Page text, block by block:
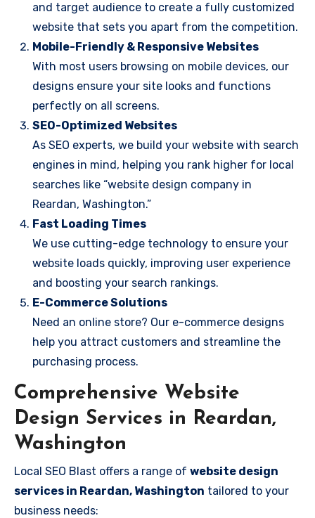
and target audience to create a fully customized
website that sets you apart from the competition.
Mobile-Friendly & Responsive Websites
With most users browsing on mobile devices, our
designs ensure your site looks and functions
perfectly on all screens.
SEO-Optimized Websites
As SEO experts, we build your website with search
engines in mind, helping you rank higher for local
searches like “website design company in
Reardan, Washington.”
Fast Loading Times
We use cutting-edge technology to ensure your
website loads quickly, improving user experience
and boosting your search rankings.
E-Commerce Solutions
Need an online store? Our e-commerce designs
help you attract customers and streamline the
purchasing process.
Comprehensive Website
Design Services in Reardan,
Washington
Local SEO Blast offers a range of website design
services in Reardan, Washington tailored to your
business needs: